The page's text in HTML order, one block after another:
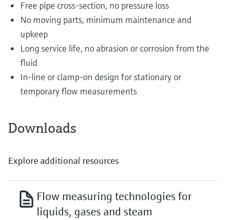
Free pipe cross-section, no pressure loss
No moving parts, minimum maintenance and
upkeep
Long service life, no abrasion or corrosion from the
fluid
In-line or clamp-on design for stationary or
temporary flow measurements
Downloads
Explore additional resources
Flow measuring technologies for
liquids, gases and steam